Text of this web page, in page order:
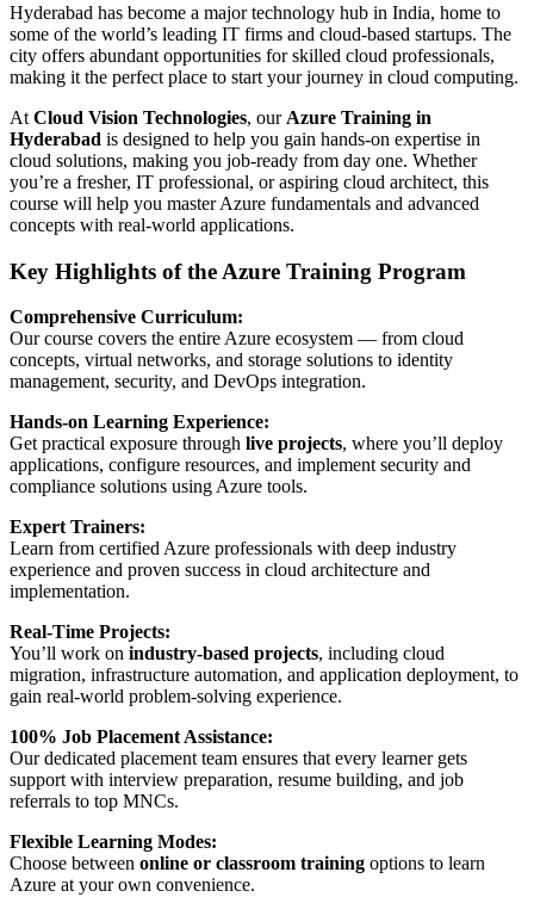
Hyderabad has become a major technology hub in India, home to
some of the world’s leading IT firms and cloud-based startups. The
city offers abundant opportunities for skilled cloud professionals,
making it the perfect place to start your journey in cloud computing.
At Cloud Vision Technologies, our Azure Training in
Hyderabad is designed to help you gain hands-on expertise in
cloud solutions, making you job-ready from day one. Whether
you’re a fresher, IT professional, or aspiring cloud architect, this
course will help you master Azure fundamentals and advanced
concepts with real-world applications.
Key Highlights of the Azure Training Program
Comprehensive Curriculum:
Our course covers the entire Azure ecosystem — from cloud
concepts, virtual networks, and storage solutions to identity
management, security, and DevOps integration.
Hands-on Learning Experience:
Get practical exposure through live projects, where you’ll deploy
applications, configure resources, and implement security and
compliance solutions using Azure tools.
Expert Trainers:
Learn from certified Azure professionals with deep industry
experience and proven success in cloud architecture and
implementation.
Real-Time Projects:
You’ll work on industry-based projects, including cloud
migration, infrastructure automation, and application deployment, to
gain real-world problem-solving experience.
100% Job Placement Assistance:
Our dedicated placement team ensures that every learner gets
support with interview preparation, resume building, and job
referrals to top MNCs.
Flexible Learning Modes:
Choose between online or classroom training options to learn
Azure at your own convenience.